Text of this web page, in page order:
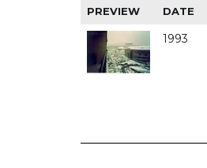
PREVIEW DATE
1993